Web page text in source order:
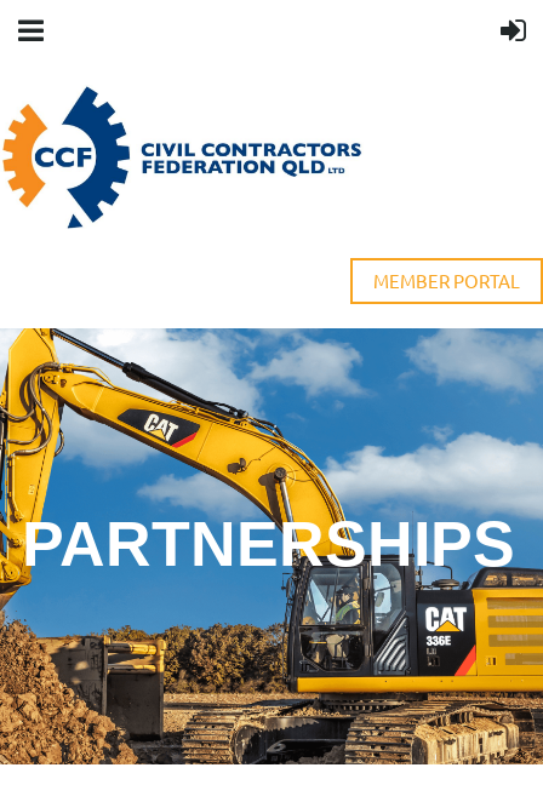
MEMBER PORTAL
PARTNERSHIPS